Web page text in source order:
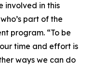
involved in this
part of the
program. “To be
time and effort is
ways we can do